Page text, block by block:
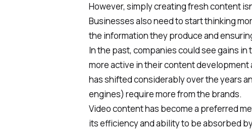
However, simply creating fresh content
Businesses also need to start thinking
the information they produce and
In the past, companies could see gains
more active in their content
has shifted considerably over the years
engines) require more from the brands.
Video content has become a preferred
its efficiency and ability to be absorbed